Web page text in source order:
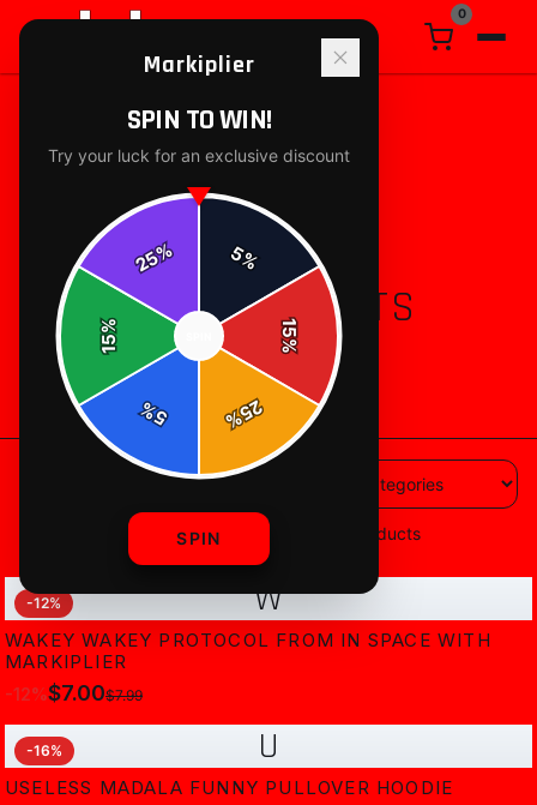
0
ALL PRODUCTS
88products available
products
W
-12%
WAKEY WAKEY PROTOCOL FROM IN SPACE WITH
MARKIPLIER
-12%$7.00$7.99
U
-16%
USELESS MADALA FUNNY PULLOVER HOODIE
Markiplier
SPIN TO WIN!
Try your luck for an exclusive discount
5%
15
%
25
%
5
%
15
%
25%
SPIN